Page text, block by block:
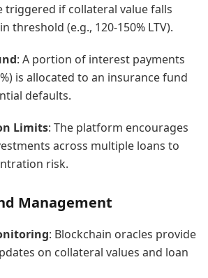
triggered if collateral value falls
threshold (e.g., 120-150% LTV).
: A portion of interest payments
is allocated to an insurance fund
defaults.
Limits: The platform encourages
across multiple loans to
risk.
Management
: Blockchain oracles provide
on collateral values and loan